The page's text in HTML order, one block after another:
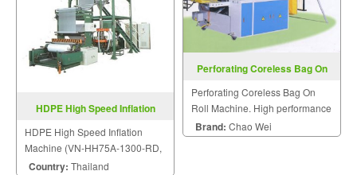
HDPE High Speed Inflation
HDPE High Speed Inflation
Machine (VN-HH75A-1300-RD,
VN-HH55A-750)
Country: Thailand
Perforating Coreless Bag On
Perforating Coreless Bag On
Roll Machine. High performance
plastic machinery.
Brand: Chao Wei